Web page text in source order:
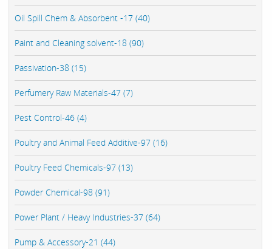
Oil Spill Chem & Absorbent -17 (40)
Paint and Cleaning solvent-18 (90)
Passivation-38 (15)
Perfumery Raw Materials-47 (7)
Pest Control-46 (4)
Poultry and Animal Feed Additive-97 (16)
Poultry Feed Chemicals-97 (13)
Powder Chemical-98 (91)
Power Plant / Heavy Industries-37 (64)
Pump & Accessory-21 (44)